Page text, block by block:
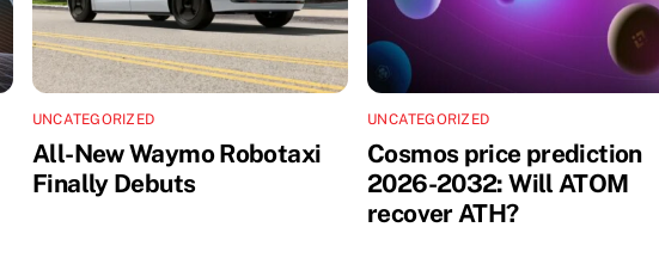
UNCATEGORIZED
All-New Waymo Robotaxi
Finally Debuts
UNCATEGORIZED
Cosmos price prediction
2026-2032: Will ATOM
recover ATH?